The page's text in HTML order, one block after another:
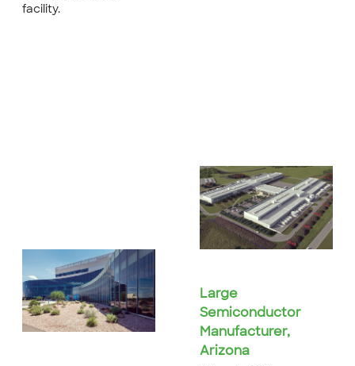
facility.
Large
Semiconductor
Manufacturer,
Arizona